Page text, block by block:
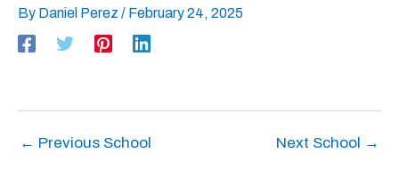
By Daniel Perez / February 24, 2025
← Previous School Next School →